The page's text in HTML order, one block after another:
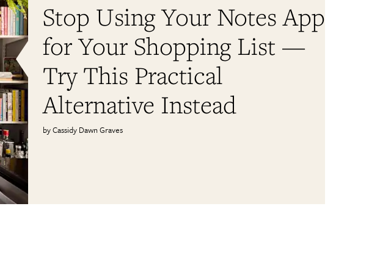
Stop Using Your Notes App
for Your Shopping List —
Try This Practical
Alternative Instead
Cassidy Dawn Graves